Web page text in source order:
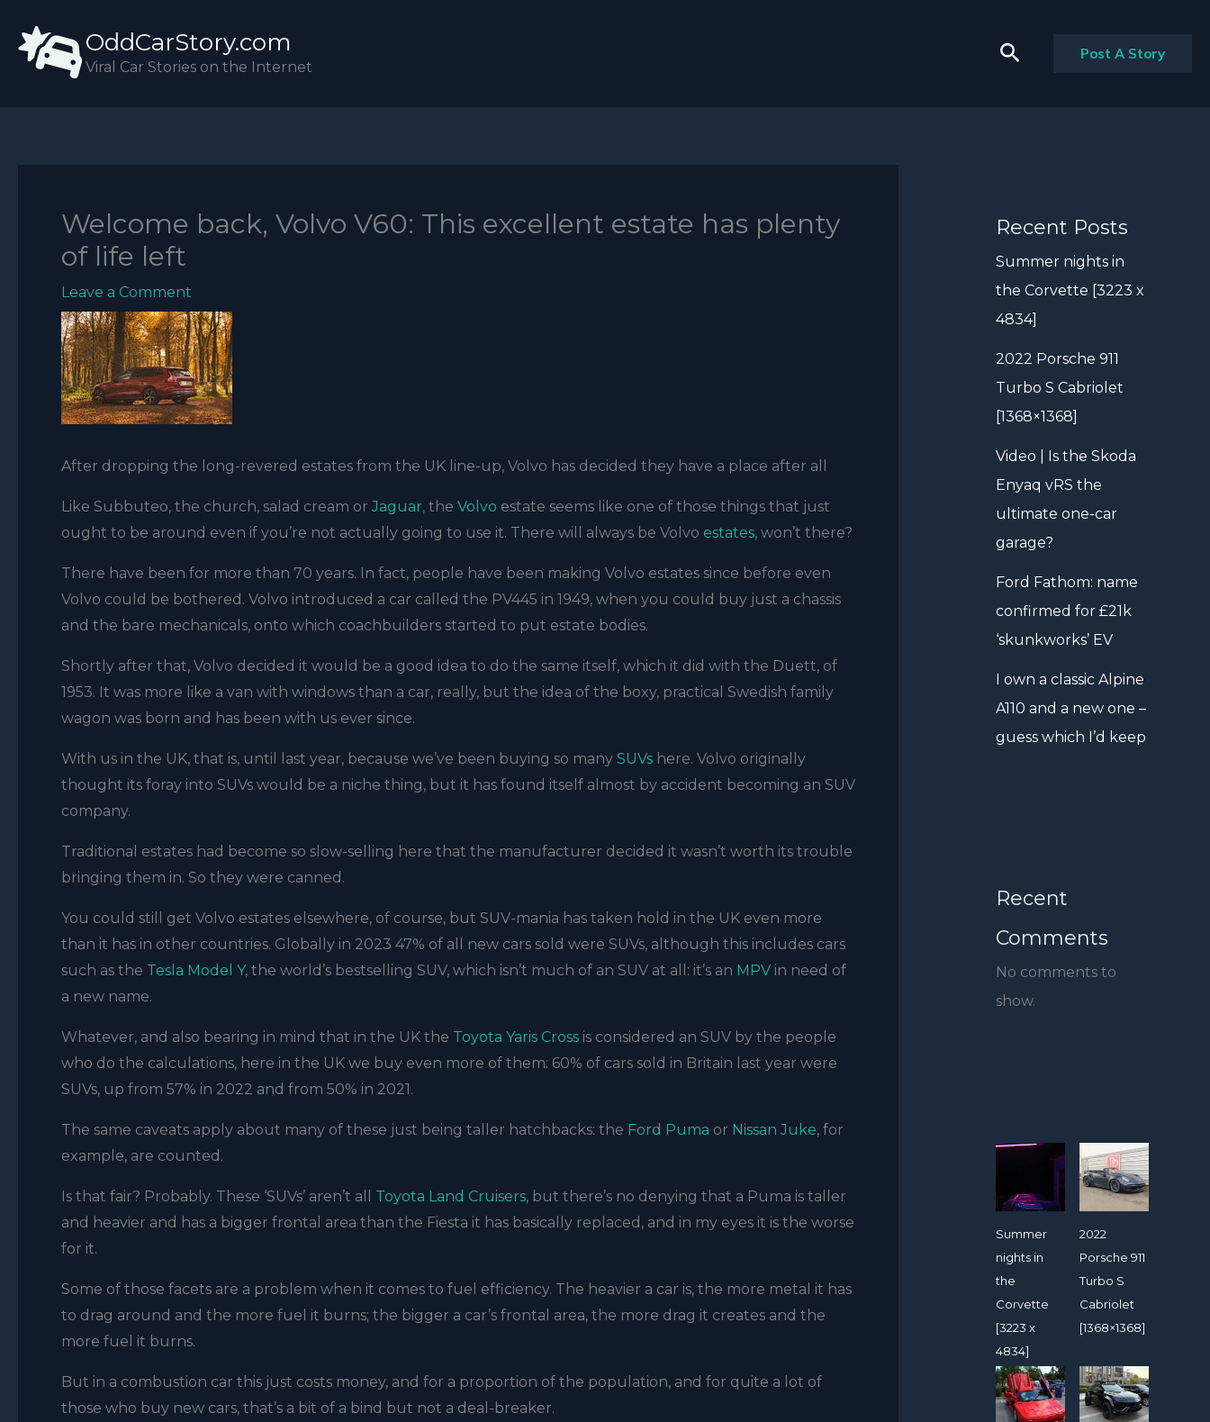
content
OddCarStory.com
Viral Car Stories on the Internet
Search Post A Story
Welcome back, Volvo V60: This excellent estate has plenty
of life left
Leave a Comment
After dropping the long-revered estates from the UK line-up, Volvo has decided they have a place after all
Like Subbuteo, the church, salad cream orJaguar, the Volvo estate seems like one of those things that just
ought to be around even if you’re not actually going to use it. There will always be Volvo estates, won’t there?
There have been for more than 70 years. In fact, people have been making Volvo estates since before even
Volvo could be bothered. Volvo introduced a car called the PV445 in 1949, when you could buy just a chassis
and the bare mechanicals, onto which coachbuilders started to put estate bodies.
Shortly after that, Volvo decided it would be a good idea to do the same itself, which it did with the Duett, of
1953. It was more like a van with windows than a car, really, but the idea of the boxy, practical Swedish family
wagon was born and has been with us ever since.
With us in the UK, that is, until last year, because we’ve been buying so many SUVs here. Volvo originally
thought its foray into SUVs would be a niche thing, but it has found itself almost by accident becoming an SUV
company.
Traditional estates had become so slow-selling here that the manufacturer decided it wasn’t worth its trouble
bringing them in. So they were canned.
You could still get Volvo estates elsewhere, of course, but SUV-mania has taken hold in the UK even more
than it has in other countries. Globally in 2023 47% of all new cars sold were SUVs, although this includes cars
such as the Tesla Model Y, the world’s bestselling SUV, which isn’t much of an SUV at all: it’s an MPV in need of
a new name.
Whatever, and also bearing in mind that in the UK the Toyota Yaris Cross is considered an SUV by the people
who do the calculations, here in the UK we buy even more of them: 60% of cars sold in Britain last year were
SUVs, up from 57% in 2022 and from 50% in 2021.
The same caveats apply about many of these just being taller hatchbacks: the Ford Puma or Nissan Juke, for
example, are counted.
Is that fair? Probably. These ‘SUVs’ aren’t all Toyota Land Cruisers, but there’s no denying that a Puma is taller
and heavier and has a bigger frontal area than the Fiesta it has basically replaced, and in my eyes it is the worse
for it.
Some of those facets are a problem when it comes to fuel efficiency. The heavier a car is, the more metal it has
to drag around and the more fuel it burns; the bigger a car’s frontal area, the more drag it creates and the
more fuel it burns.
But in a combustion car this just costs money, and for a proportion of the population, and for quite a lot of
those who buy new cars, that’s a bit of a bind but not a deal-breaker.
Recent Posts
Summer nights in
the Corvette [3223 x
4834]
2022 Porsche 911
Turbo S Cabriolet
[1368×1368]
Video | Is the Skoda
Enyaq vRS the
ultimate one-car
garage?
Ford Fathom: name
confirmed for £21k
‘skunkworks’ EV
I own a classic Alpine
A110 and a new one –
guess which I’d keep
Recent
Comments
No comments to
show.
Summer
nights in
the
Corvette
[3223 x
4834]
2022
Porsche 911
Turbo S
Cabriolet
[1368×1368]